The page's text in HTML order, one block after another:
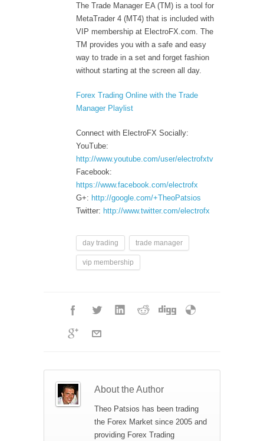
The Trade Manager EA (TM) is a tool for
MetaTrader 4 (MT4) that is included with
VIP membership at ElectroFX.com. The
TM provides you with a safe and easy
way to trade in a set and forget fashion
without starting at the screen all day.
Forex Trading Online with the Trade
Manager Playlist
Connect with ElectroFX Socially:
YouTube:
http://www.youtube.com/user/electrofxtv
Facebook:
https://www.facebook.com/electrofx
G+: http://google.com/+TheoPatsios
Twitter: http://www.twitter.com/electrofx
day trading trade manager
vip membership
About the Author
Theo Patsios has been trading
the Forex Market since 2005 and
providing Forex Trading